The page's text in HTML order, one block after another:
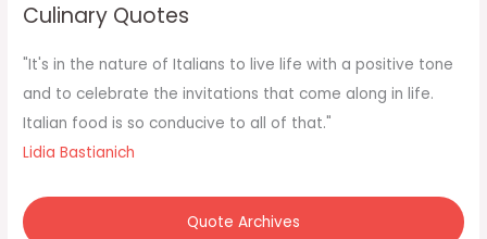
f
o
r
:
Culinary Quotes
"It's in the nature of Italians to live life with a positive tone
and to celebrate the invitations that come along in life.
Italian food is so conducive to all of that."
Lidia Bastianich
Quote Archives